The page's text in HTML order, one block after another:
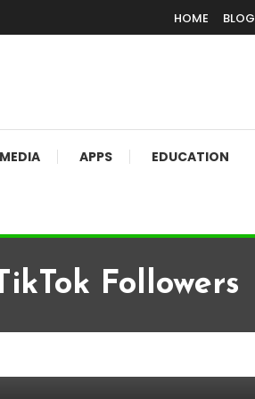
HOME BLOG
APPS EDUCATION
Followers